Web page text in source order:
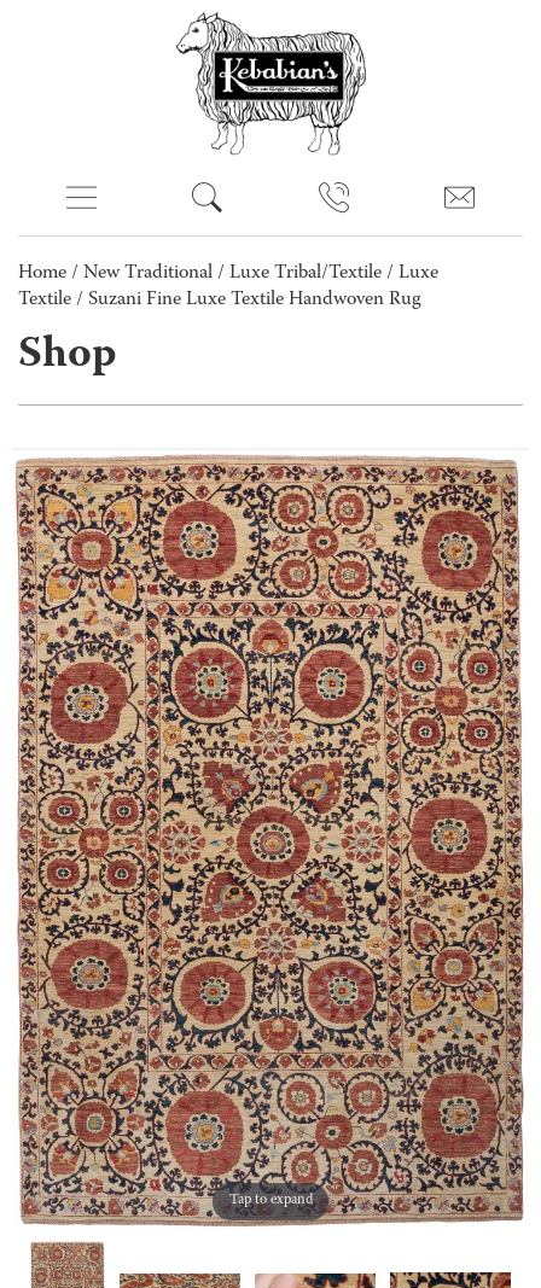
Home / New Traditional / Luxe Tribal/Textile / Luxe
Textile / Suzani Fine Luxe Textile Handwoven Rug
Shop
Tap to expand